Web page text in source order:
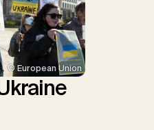
© European Union